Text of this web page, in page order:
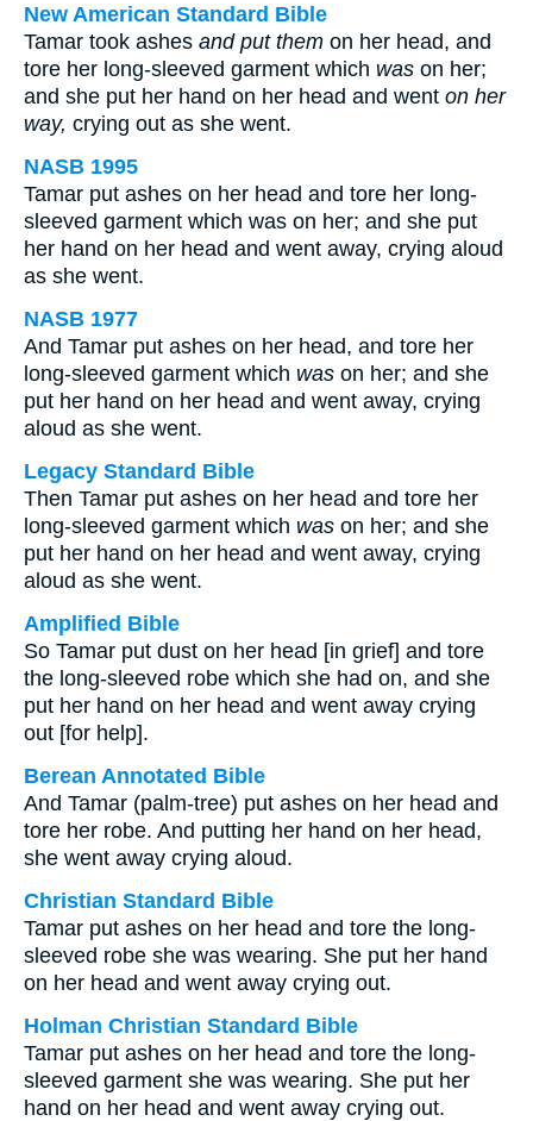
New American Standard Bible
Tamar took ashes and put them on her head, and
tore her long-sleeved garment which was on her;
and she put her hand on her head and went on her
way, crying out as she went.
NASB 1995
Tamar put ashes on her head and tore her long-
sleeved garment which was on her; and she put
her hand on her head and went away, crying aloud
as she went.
NASB 1977
And Tamar put ashes on her head, and tore her
long-sleeved garment which was on her; and she
put her hand on her head and went away, crying
aloud as she went.
Legacy Standard Bible
Then Tamar put ashes on her head and tore her
long-sleeved garment which was on her; and she
put her hand on her head and went away, crying
aloud as she went.
Amplified Bible
So Tamar put dust on her head [in grief] and tore
the long-sleeved robe which she had on, and she
put her hand on her head and went away crying
out [for help].
Berean Annotated Bible
And Tamar (palm-tree) put ashes on her head and
tore her robe. And putting her hand on her head,
she went away crying aloud.
Christian Standard Bible
Tamar put ashes on her head and tore the long-
sleeved robe she was wearing. She put her hand
on her head and went away crying out.
Holman Christian Standard Bible
Tamar put ashes on her head and tore the long-
sleeved garment she was wearing. She put her
hand on her head and went away crying out.